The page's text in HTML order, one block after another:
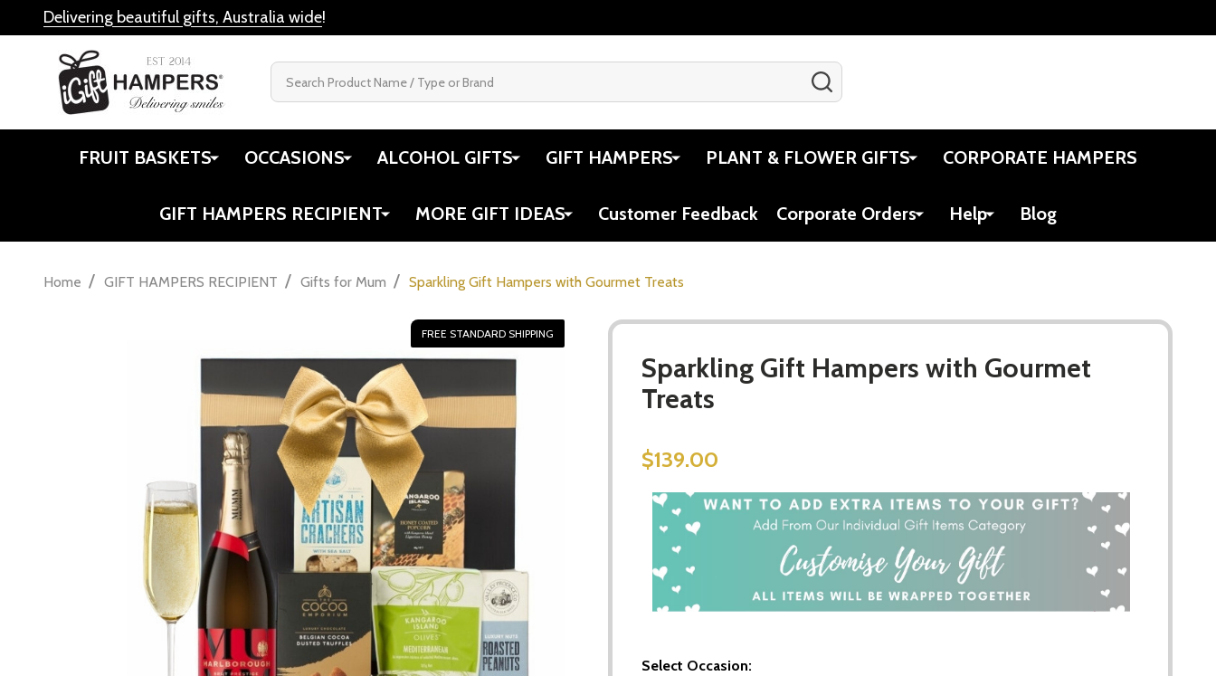
Delivering beautiful gifts, Australia wide!
FRUIT BASKETS OCCASIONS ALCOHOL GIFTS GIFT HAMPERS PLANT & FLOWER GIFTS CORPORATE HAMPERS
GIFT HAMPERS RECIPIENT MORE GIFT IDEAS Customer Feedback Corporate Orders Help Blog
Home / GIFT HAMPERS RECIPIENT / Gifts for Mum / Sparkling Gift Hampers with Gourmet Treats
FREE STANDARD SHIPPING
Sparkling Gift Hampers with Gourmet
Treats
$139.00
Select Occasion: